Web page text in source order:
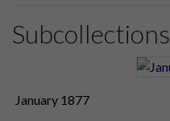
Subcollections
January 1877